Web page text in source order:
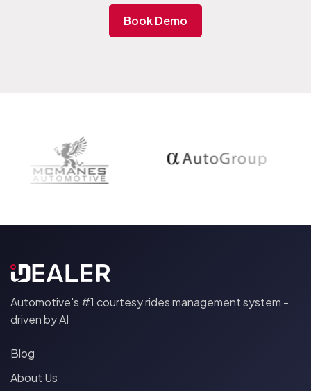
parts advisor how to create part run request and
just a little longer to show the drivers how to
execute the route.
requirements.
Book Demo
Automotive's #1 courtesy rides management system -
driven by AI
Blog
About Us